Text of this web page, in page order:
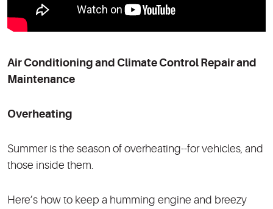
Air Conditioning and Climate Control Repair and
Maintenance
Overheating
Summer is the season of overheating--for vehicles, and
those inside them.
Here’s how to keep a humming engine and breezy